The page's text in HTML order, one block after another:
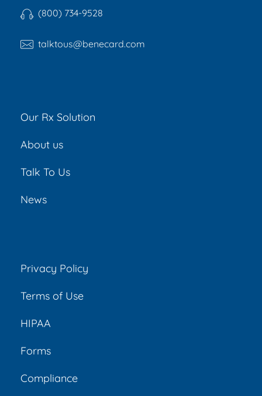
(800) 734-9528
talktous@benecard.com
Our Rx Solution
About us
Talk To Us
News
Privacy Policy
Terms of Use
HIPAA
Forms
Compliance